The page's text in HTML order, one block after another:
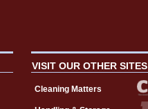
VISIT OUR OTHER SITES
Cleaning Matters